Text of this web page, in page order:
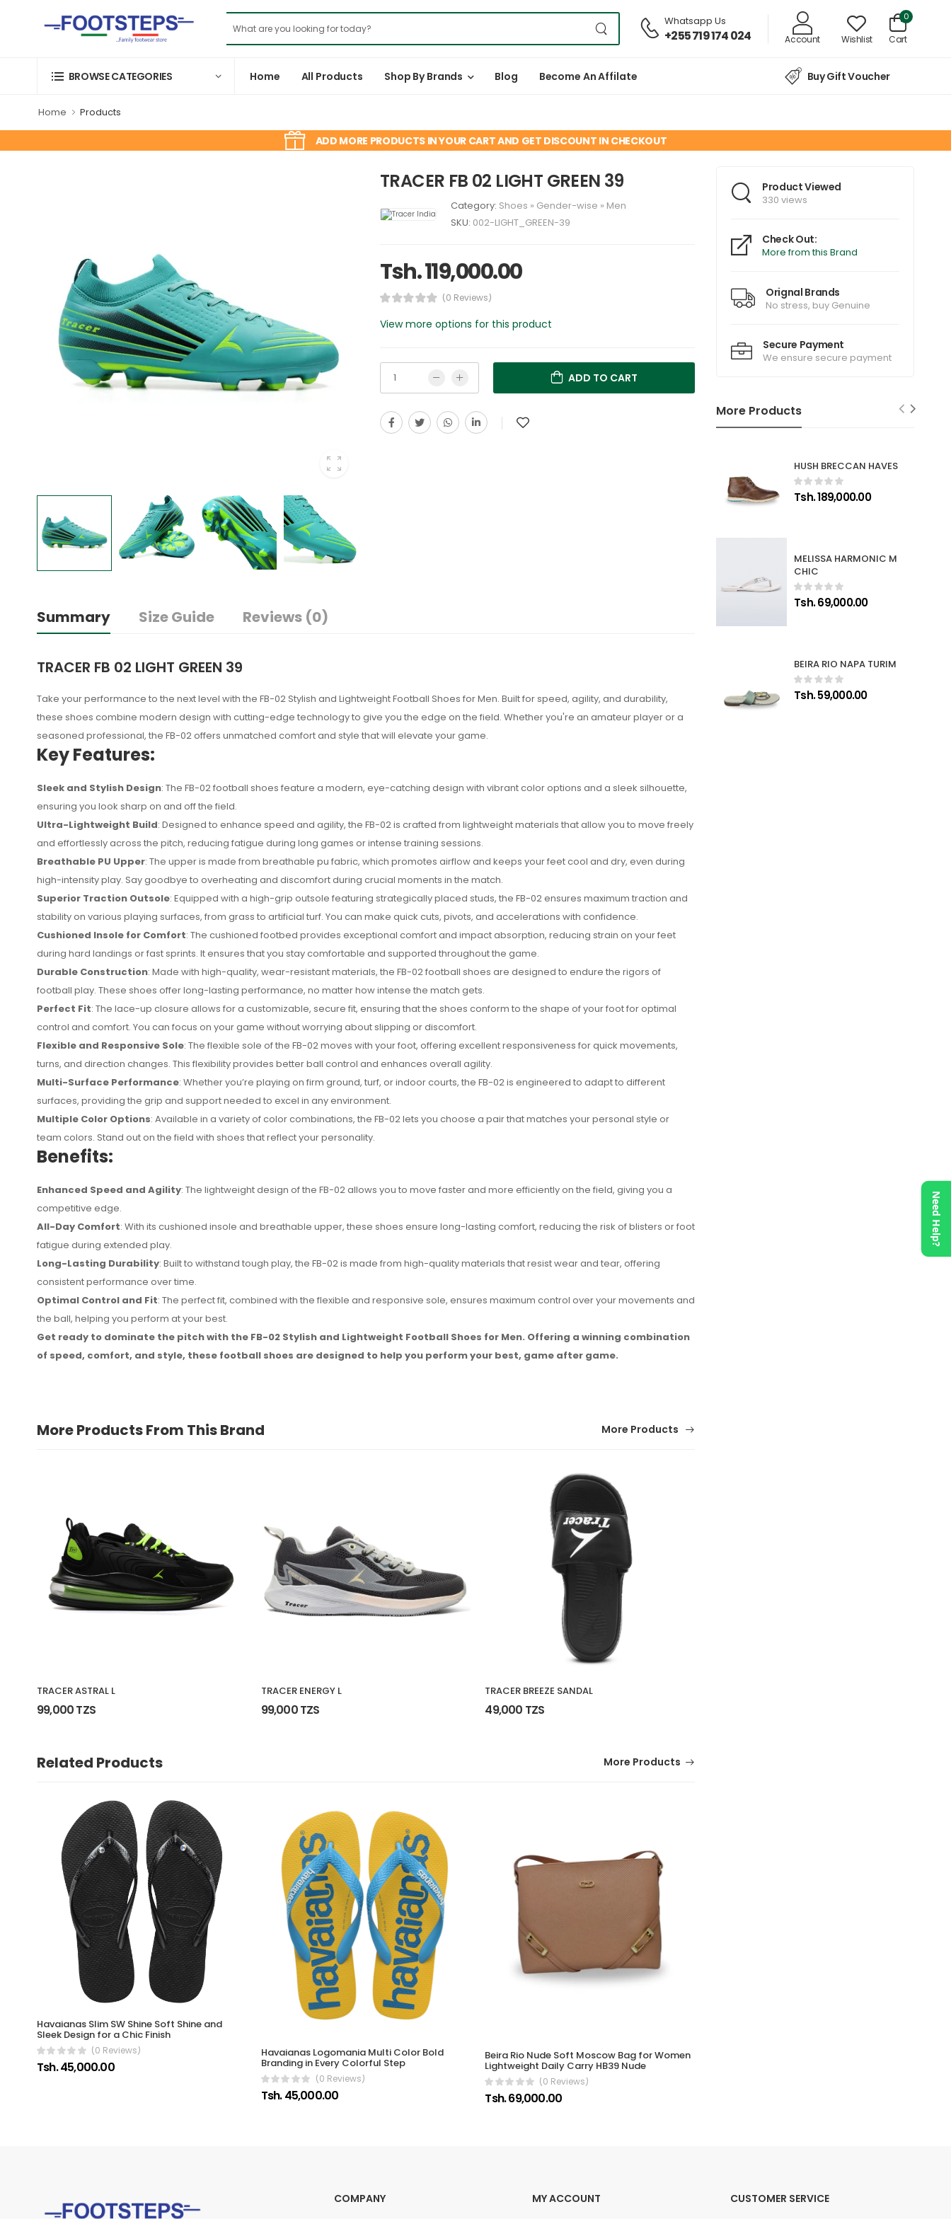
Whatsapp Us
+255 719 174 024 Account Wishlist
0
Cart
BROWSE CATEGORIES Home All Products Shop By Brands Blog Become An Affilate Buy Gift Voucher
Home Products
ADD MORE PRODUCTS IN YOUR CART AND GET DISCOUNT IN CHECKOUT
TRACER FB 02 LIGHT GREEN 39
Category: Shoes » Gender-wise » Men
SKU: 002-LIGHT_GREEN-39
Tsh. 119,000.00
(0 Reviews)
View more options for this product
ADD TO CART
Summary Size Guide Reviews (0)
TRACER FB 02 LIGHT GREEN 39
Take your performance to the next level with the FB-02 Stylish and Lightweight Football Shoes for Men. Built for speed, agility, and durability,
these shoes combine modern design with cutting-edge technology to give you the edge on the field. Whether you're an amateur player or a
seasoned professional, the FB-02 offers unmatched comfort and style that will elevate your game.
Key Features:
Sleek and Stylish Design: The FB-02 football shoes feature a modern, eye-catching design with vibrant color options and a sleek silhouette,
ensuring you look sharp on and off the field.
Ultra-Lightweight Build: Designed to enhance speed and agility, the FB-02 is crafted from lightweight materials that allow you to move freely
and effortlessly across the pitch, reducing fatigue during long games or intense training sessions.
Breathable PU Upper: The upper is made from breathable pu fabric, which promotes airflow and keeps your feet cool and dry, even during
high-intensity play. Say goodbye to overheating and discomfort during crucial moments in the match.
Superior Traction Outsole: Equipped with a high-grip outsole featuring strategically placed studs, the FB-02 ensures maximum traction and
stability on various playing surfaces, from grass to artificial turf. You can make quick cuts, pivots, and accelerations with confidence.
Cushioned Insole for Comfort: The cushioned footbed provides exceptional comfort and impact absorption, reducing strain on your feet
during hard landings or fast sprints. It ensures that you stay comfortable and supported throughout the game.
Durable Construction: Made with high-quality, wear-resistant materials, the FB-02 football shoes are designed to endure the rigors of
football play. These shoes offer long-lasting performance, no matter how intense the match gets.
Perfect Fit: The lace-up closure allows for a customizable, secure fit, ensuring that the shoes conform to the shape of your foot for optimal
control and comfort. You can focus on your game without worrying about slipping or discomfort.
Flexible and Responsive Sole: The flexible sole of the FB-02 moves with your foot, offering excellent responsiveness for quick movements,
turns, and direction changes. This flexibility provides better ball control and enhances overall agility.
Multi-Surface Performance: Whether you’re playing on firm ground, turf, or indoor courts, the FB-02 is engineered to adapt to different
surfaces, providing the grip and support needed to excel in any environment.
Multiple Color Options: Available in a variety of color combinations, the FB-02 lets you choose a pair that matches your personal style or
team colors. Stand out on the field with shoes that reflect your personality.
Benefits:
Enhanced Speed and Agility: The lightweight design of the FB-02 allows you to move faster and more efficiently on the field, giving you a
competitive edge.
All-Day Comfort: With its cushioned insole and breathable upper, these shoes ensure long-lasting comfort, reducing the risk of blisters or foot
fatigue during extended play.
Long-Lasting Durability: Built to withstand tough play, the FB-02 is made from high-quality materials that resist wear and tear, offering
consistent performance over time.
Optimal Control and Fit: The perfect fit, combined with the flexible and responsive sole, ensures maximum control over your movements and
the ball, helping you perform at your best.
Get ready to dominate the pitch with the FB-02 Stylish and Lightweight Football Shoes for Men. Offering a winning combination
of speed, comfort, and style, these football shoes are designed to help you perform your best, game after game.
No reviews found.
More Products From This Brand More Products
TRACER ASTRAL L
99,000 TZS
TRACER ENERGY L
99,000 TZS
TRACER BREEZE SANDAL
49,000 TZS
Related Products More Products
Havaianas Slim SW Shine Soft Shine and
Sleek Design for a Chic Finish
(0 Reviews)
Tsh. 45,000.00
Havaianas Logomania Multi Color Bold
Branding in Every Colorful Step
(0 Reviews)
Tsh. 45,000.00
Beira Rio Nude Soft Moscow Bag for Women
Lightweight Daily Carry HB39 Nude
(0 Reviews)
Tsh. 69,000.00
Product Viewed
330 views
Check Out:
More from this Brand
Orignal Brands
No stress, buy Genuine
Secure Payment
We ensure secure payment
More Products
HUSH BRECCAN HAVES
Tsh. 189,000.00
MELISSA HARMONIC M
CHIC
Tsh. 69,000.00
BEIRA RIO NAPA TURIM
Tsh. 59,000.00
Need Help?
COMPANY MY ACCOUNT CUSTOMER SERVICE